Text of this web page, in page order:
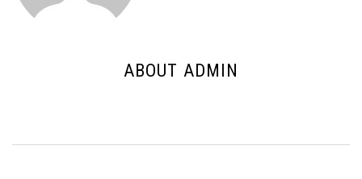
ABOUT ADMIN